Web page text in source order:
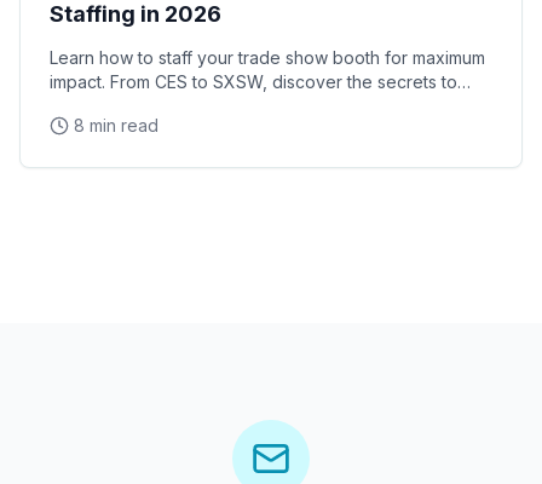
Staffing in 2026
Learn how to staff your trade show booth for maximum
impact. From CES to SXSW, discover the secrets to
8 min read